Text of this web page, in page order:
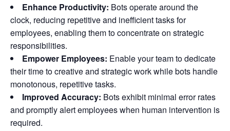
Enhance Productivity: Bots operate around the
clock, reducing repetitive and inefficient tasks for
employees, enabling them to concentrate on strategic
responsibilities.
Empower Employees: Enable your team to dedicate
their time to creative and strategic work while bots handle
monotonous, repetitive tasks.
Improved Accuracy: Bots exhibit minimal error rates
and promptly alert employees when human intervention is
required.